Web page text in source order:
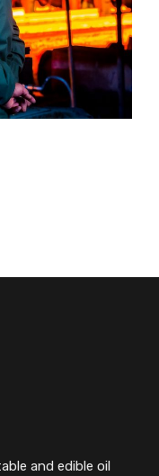
and edible oil